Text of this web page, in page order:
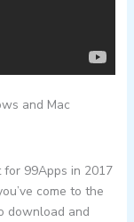
99Apps in 2017
come to the
download and